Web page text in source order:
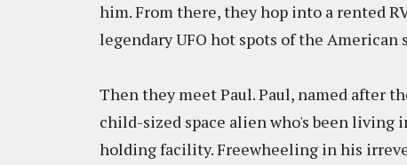
him. From there, they hop into a rented
legendary UFO hot spots of the American
Then they meet Paul. Paul, named after
child-sized space alien who's been living
holding facility. Freewheeling in his